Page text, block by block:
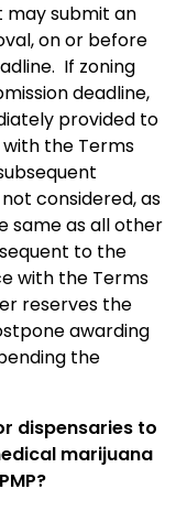
may submit an
on or before
If zoning
deadline,
provided to
the Terms
considered, as
same as all other
to the
with the Terms
reserves the
awarding
the
dispensaries to
marijuana